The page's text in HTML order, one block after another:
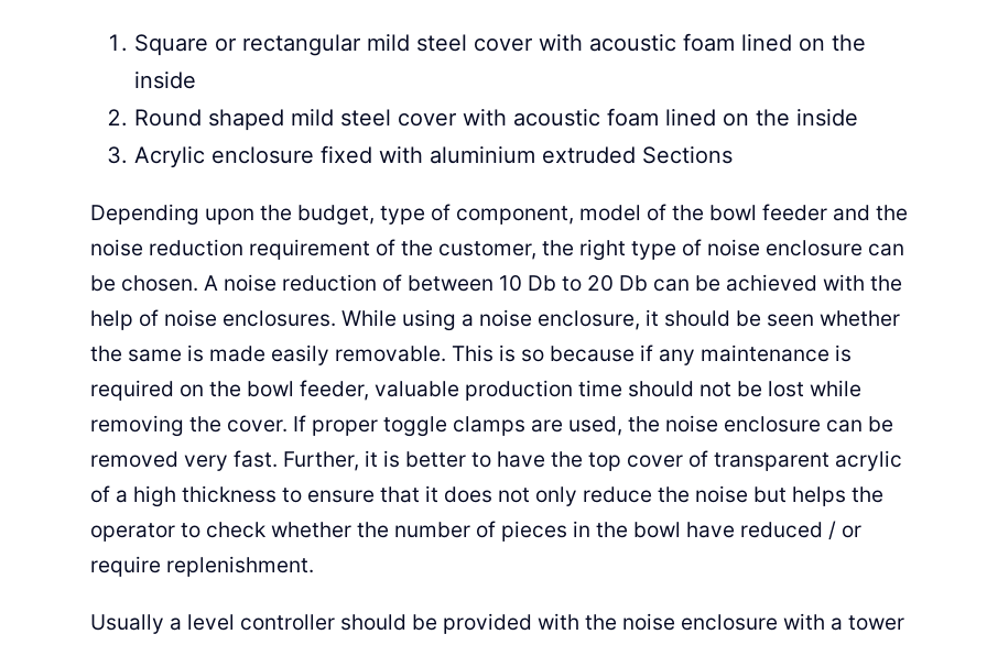
Square or rectangular mild steel cover with acoustic foam lined on the
inside
Round shaped mild steel cover with acoustic foam lined on the inside
Acrylic enclosure fixed with aluminium extruded Sections
Depending upon the budget, type of component, model of the bowl feeder and the
noise reduction requirement of the customer, the right type of noise enclosure can
be chosen. A noise reduction of between 10 Db to 20 Db can be achieved with the
help of noise enclosures. While using a noise enclosure, it should be seen whether
the same is made easily removable. This is so because if any maintenance is
required on the bowl feeder, valuable production time should not be lost while
removing the cover. If proper toggle clamps are used, the noise enclosure can be
removed very fast. Further, it is better to have the top cover of transparent acrylic
of a high thickness to ensure that it does not only reduce the noise but helps the
operator to check whether the number of pieces in the bowl have reduced / or
require replenishment.
Usually a level controller should be provided with the noise enclosure with a tower